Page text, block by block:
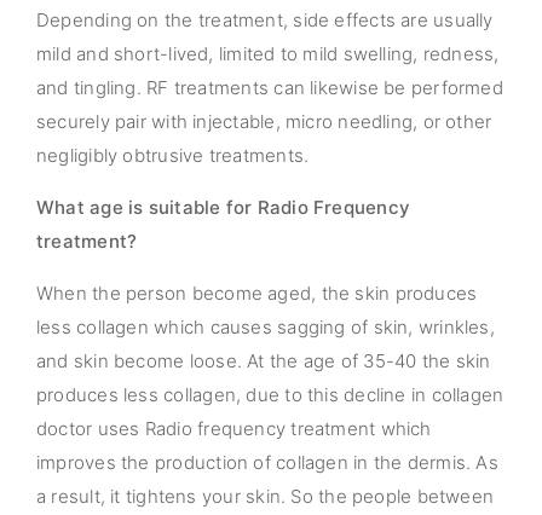
Depending on the treatment, side effects are usually
mild and short-lived, limited to mild swelling, redness,
and tingling. RF treatments can likewise be performed
securely pair with injectable, micro needling, or other
negligibly obtrusive treatments.
What age is suitable for Radio Frequency
treatment?
When the person become aged, the skin produces
less collagen which causes sagging of skin, wrinkles,
and skin become loose. At the age of 35-40 the skin
produces less collagen, due to this decline in collagen
doctor uses Radio frequency treatment which
improves the production of collagen in the dermis. As
a result, it tightens your skin. So the people between